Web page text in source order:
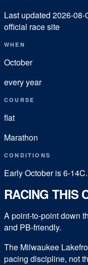
Last updated 2026-08-
official race site
WHEN
October
every year
COURSE
flat
Marathon
CONDITIONS
Early October is 6-14C.
RACING THIS
A point-to-point down
and PB-friendly.
The Milwaukee
pacing discipline, not